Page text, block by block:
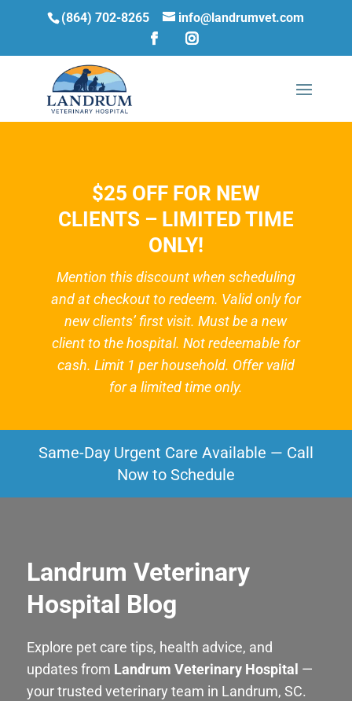
(864) 702-8265 info@landrumvet.com
$25 OFF FOR NEW
CLIENTS – LIMITED TIME
ONLY!
Mention this discount when scheduling
and at checkout to redeem. Valid only for
new clients’ first visit. Must be a new
client to the hospital. Not redeemable for
cash. Limit 1 per household. Offer valid
for a limited time only.
Same-Day Urgent Care Available — Call
Now to Schedule
Landrum Veterinary
Hospital Blog
Explore pet care tips, health advice, and
updates from Landrum Veterinary Hospital —
your trusted veterinary team in Landrum, SC.